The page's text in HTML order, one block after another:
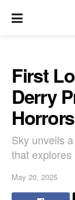
First
Derry
Horrors
Sky unveils
that explores
May 20, 2025